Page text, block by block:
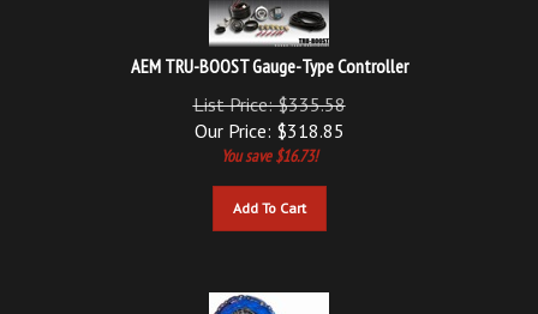
AEM TRU-BOOST Gauge-Type Controller
List Price: $335.58
Our Price:$318.85
You save $16.73!
Add To Cart